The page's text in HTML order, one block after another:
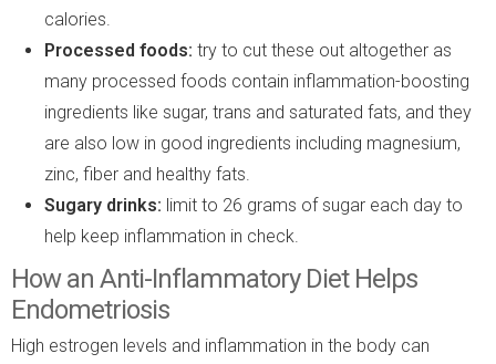
calories.
Processed foods: try to cut these out altogether as
many processed foods contain inflammation-boosting
ingredients like sugar, trans and saturated fats, and they
are also low in good ingredients including magnesium,
zinc, fiber and healthy fats.
Sugary drinks: limit to 26 grams of sugar each day to
help keep inflammation in check.
How an Anti-Inflammatory Diet Helps
Endometriosis
High estrogen levels and inflammation in the body can